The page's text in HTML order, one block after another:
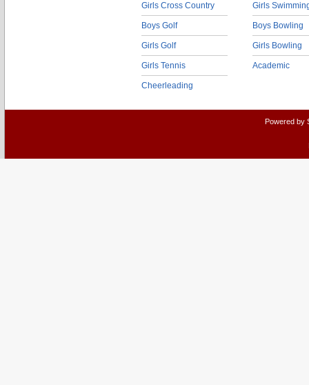
Girls Cross Country
Boys Golf
Girls Golf
Girls Tennis
Cheerleading
Girls
Boys Bowling
Girls Bowling
Academic
Powered by